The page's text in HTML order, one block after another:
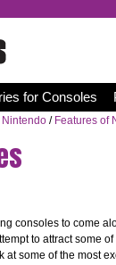
for Consoles
Nintendo / Features of
consoles to come
to attract some
some of the most